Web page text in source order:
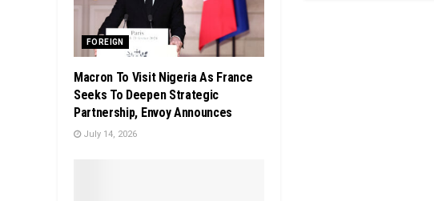
FOREIGN
Macron To Visit Nigeria As France
Seeks To Deepen Strategic
Partnership, Envoy Announces
July 14, 2026